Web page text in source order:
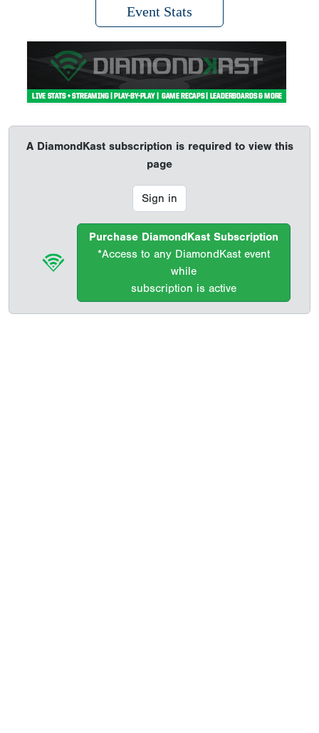
Event Stats
A DiamondKast subscription is required to view this
page
Sign in
Purchase DiamondKast Subscription
*Access to any DiamondKast event
while
subscription is active